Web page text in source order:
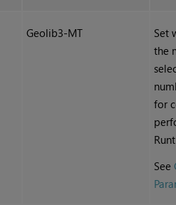
Geolib3-MT
Set
the
for
See